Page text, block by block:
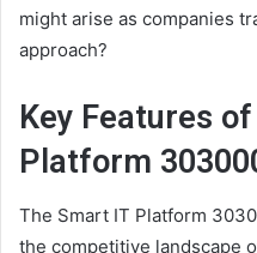
might arise as companies
approach?
Key Features
Platform
The Smart IT Platform
the competitive landscape